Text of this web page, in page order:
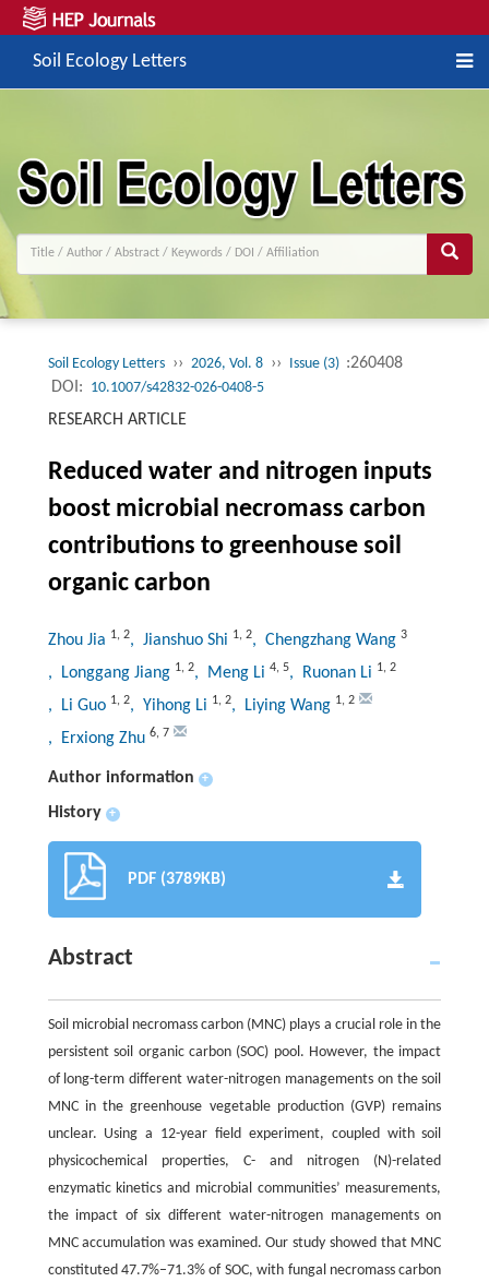
Soil Ecology Letters
Soil Ecology Letters ›› 2026, Vol. 8 ›› Issue (3) :260408
DOI: 10.1007/s42832-026-0408-5
RESEARCH ARTICLE
Reduced water and nitrogen inputs
boost microbial necromass carbon
contributions to greenhouse soil
organic carbon
Zhou Jia 1, 2, Jianshuo Shi 1, 2, Chengzhang Wang 3
, Longgang Jiang 1, 2, Meng Li 4, 5, Ruonan Li 1, 2
, Li Guo 1, 2, Yihong Li 1, 2, Liying Wang 1, 2
, Erxiong Zhu 6, 7
Author information +
History +
PDF (3789KB)
Abstract
Soil microbial necromass carbon (MNC) plays a crucial role in the
persistent soil organic carbon (SOC) pool. However, the impact
of long-term different water-nitrogen managements on the soil
MNC in the greenhouse vegetable production (GVP) remains
unclear. Using a 12-year field experiment, coupled with soil
physicochemical properties, C- and nitrogen (N)-related
enzymatic kinetics and microbial communities’ measurements,
the impact of six different water-nitrogen managements on
MNC accumulation was examined. Our study showed that MNC
constituted 47.7%–71.3% of SOC, with fungal necromass carbon